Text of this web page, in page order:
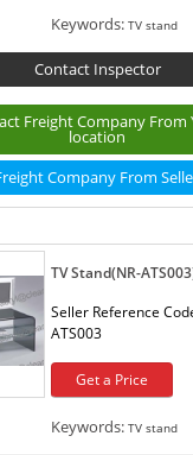
Keywords: TV stand
Contact Inspector
Freight Company From
location
Company From
TV Stand(NR-
Seller Reference
ATS003
Get a Price
Keywords: TV stand